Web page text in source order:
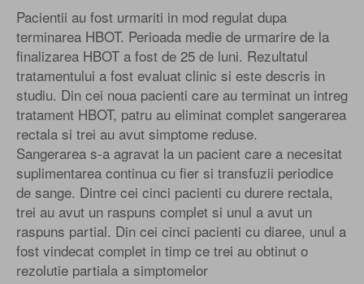
Pacientii au fost urmariti in mod regulat dupa
terminarea HBOT. Perioada medie de urmarire de la
finalizarea HBOT a fost de 25 de luni. Rezultatul
tratamentului a fost evaluat clinic si este descris in
studiu. Din cei noua pacienti care au terminat un intreg
tratament HBOT, patru au eliminat complet sangerarea
rectala si trei au avut simptome reduse.
Sangerarea s-a agravat la un pacient care a necesitat
suplimentarea continua cu fier si transfuzii periodice
de sange. Dintre cei cinci pacienti cu durere rectala,
trei au avut un raspuns complet si unul a avut un
raspuns partial. Din cei cinci pacienti cu diaree, unul a
fost vindecat complet in timp ce trei au obtinut o
rezolutie partiala a simptomelor